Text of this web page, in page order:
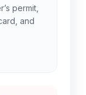
permit,
and